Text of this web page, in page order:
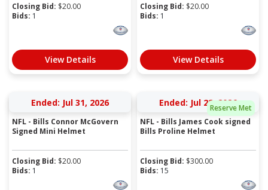
Closing Bid: $20.00
Bids: 1
View Details
Closing Bid: $20.00
Bids: 1
View Details
Ended: Jul 31, 2026
NFL - Bills Connor McGovern
Signed Mini Helmet
Closing Bid: $20.00
Bids: 1
Reserve Met
Ended: Jul 28, 2026
NFL - Bills James Cook signed
Bills Proline Helmet
Closing Bid: $300.00
Bids: 15